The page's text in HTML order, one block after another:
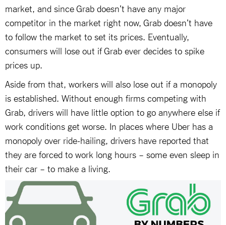
market, and since Grab doesn’t have any major
competitor in the market right now, Grab doesn’t have
to follow the market to set its prices. Eventually,
consumers will lose out if Grab ever decides to spike
prices up.
Aside from that, workers will also lose out if a monopoly
is established. Without enough firms competing with
Grab, drivers will have little option to go anywhere else if
work conditions get worse. In places where Uber has a
monopoly over ride-hailing, drivers have reported that
they are forced to work long hours – some even sleep in
their car – to make a living.